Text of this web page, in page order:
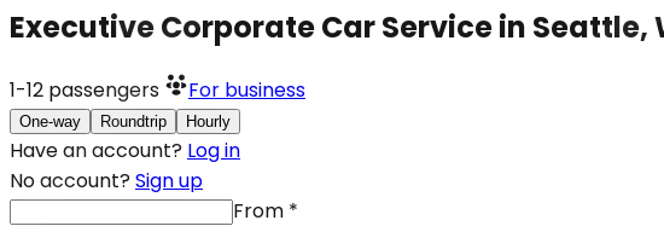
Executive Corporate Car Service in
1-12 passengers For business
One-way Roundtrip Hourly
Have an account? Log in
No account? Sign up
From *